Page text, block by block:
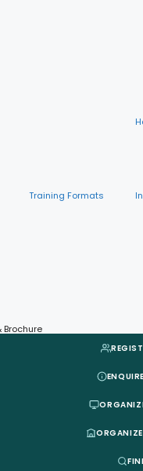
Training Formats
Brochure